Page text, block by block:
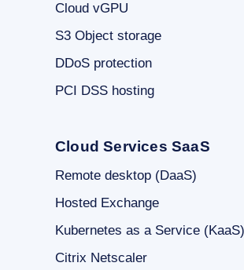
Cloud vGPU
S3 Object storage
DDoS protection
PCI DSS hosting
Cloud Services SaaS
Remote desktop (DaaS)
Hosted Exchange
Kubernetes as a Service (KaaS)
Citrix Netscaler